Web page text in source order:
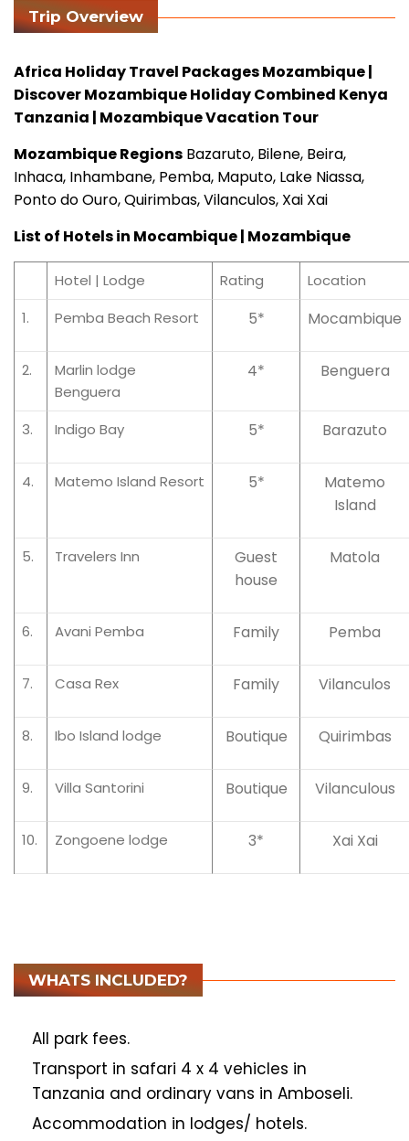
Trip Overview
Africa Holiday Travel Packages Mozambique |
Discover Mozambique Holiday Combined Kenya
Tanzania | Mozambique Vacation Tour
Mozambique Regions Bazaruto, Bilene, Beira,
Inhaca, Inhambane, Pemba, Maputo, Lake Niassa,
Ponto do Ouro, Quirimbas, Vilanculos, Xai Xai
List of Hotels in Mocambique | Mozambique
Hotel | Lodge Rating
Location
1.
Pemba Beach Resort 5* Mocambique
2.
Marlin lodge
Benguera
4* Benguera
3. Indigo Bay 5* Barazuto
4. Matemo Island Resort 5*
Matemo
Island
5. Travelers Inn
Guest
house
Matola
6. Avani Pemba Family Pemba
7. Casa Rex Family Vilanculos
8. Ibo Island lodge Boutique Quirimbas
9. Villa Santorini Boutique Vilanculous
10. Zongoene lodge 3* Xai Xai
WHATS INCLUDED?
All park fees.
Transport in safari 4 x 4 vehicles in
Tanzania and ordinary vans in Amboseli.
Accommodation in lodges/ hotels.